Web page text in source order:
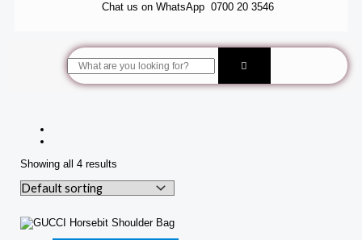
Chat us on WhatsApp 0700 20 3546
Search
Showing all 4 results